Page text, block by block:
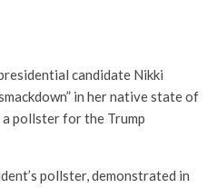
candidate Nikki
in her native state of
pollster for the Trump
pollster, demonstrated in